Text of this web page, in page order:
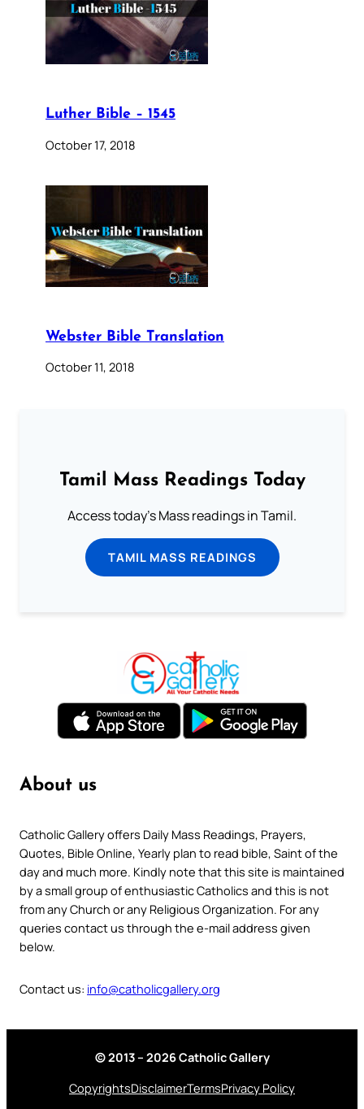
Luther Bible – 1545
October 17, 2018
Webster Bible Translation
October 11, 2018
Tamil Mass Readings Today
Access today's Mass readings in Tamil.
TAMIL MASS READINGS
About us
Catholic Gallery offers Daily Mass Readings, Prayers,
Quotes, Bible Online, Yearly plan to read bible, Saint of the
day and much more. Kindly note that this site is maintained
by a small group of enthusiastic Catholics and this is not
from any Church or any Religious Organization. For any
queries contact us through the e-mail address given
below.
Contact us: info@catholicgallery.org
© 2013 – 2026 Catholic Gallery
CopyrightsDisclaimerTermsPrivacy Policy